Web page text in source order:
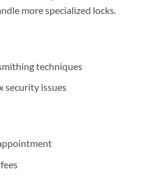
more specialized locks.
techniques
security issues